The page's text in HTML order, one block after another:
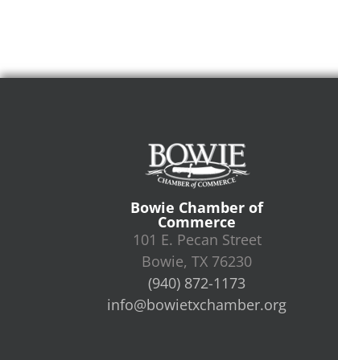
Bowie Chamber of
Commerce
101 E. Pecan Street
Bowie, TX 76230
(940) 872-1173
info@bowietxchamber.org